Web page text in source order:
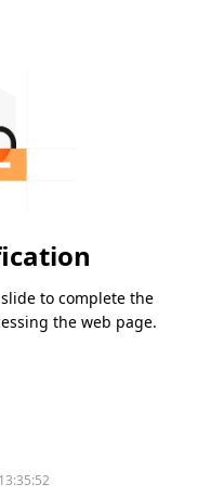
to complete the
the web page.